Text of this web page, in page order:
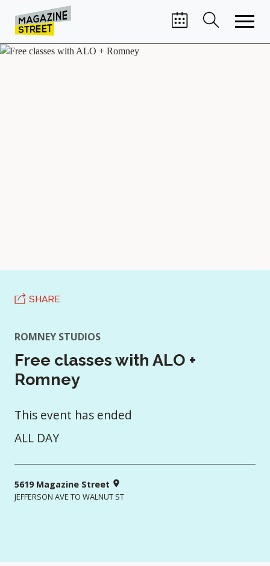
SHARE
ROMNEY STUDIOS
Free classes with ALO +
Romney
This event has ended
ALL DAY
5619 Magazine Street
JEFFERSON AVE TO WALNUT ST